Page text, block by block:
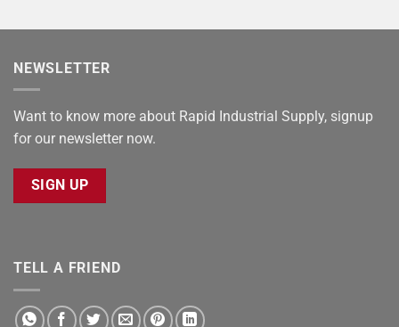
NEWSLETTER
Want to know more about Rapid Industrial Supply, signup
for our newsletter now.
SIGN UP
TELL A FRIEND